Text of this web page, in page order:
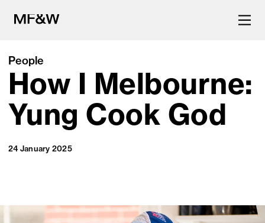
The latest in food and drink
culture.
People
How I Melbourne:
Yung Cook God
24 January 2025